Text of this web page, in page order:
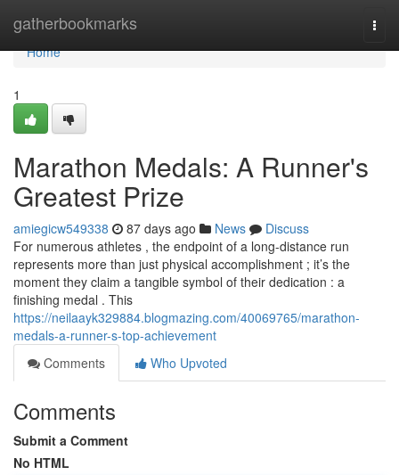
gatherbookmarks
Home
Home
1
Marathon Medals: A Runner's
Greatest Prize
amiegicw549338 87 days ago News
Discuss
For numerous athletes , the endpoint of a long-distance run
represents more than just physical accomplishment ; it’s the
moment they claim a tangible symbol of their dedication : a
finishing medal . This
https://neilaayk329884.blogmazing.com/40069765/marathon-
medals-a-runner-s-top-achievement
Comments
Who Upvoted
Comments
Submit a Comment
No HTML